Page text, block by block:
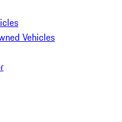
Vehicles